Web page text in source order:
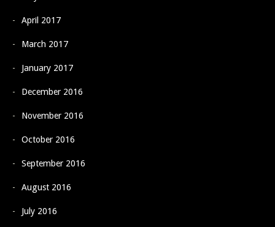
April 2017
March 2017
January 2017
December 2016
November 2016
October 2016
September 2016
August 2016
July 2016